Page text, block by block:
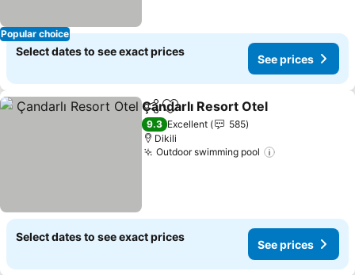
Popular choice
Select dates to see exact prices
See prices
ShareAdd to favorites
Çandarlı Resort Otel
9.3 Excellent
585
Dikili
Outdoor swimming pool
Select dates to see exact prices
See prices